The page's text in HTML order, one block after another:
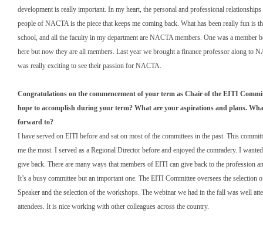
development is really important. In my heart, the personal and professional
people of NACTA is the piece that keeps me coming back. What has been really fun is
school, and all the faculty in my department are NACTA members. One was a member
here but now they are all members. Last year we brought a finance professor along to
was really exciting to see their passion for NACTA.
Congratulations on the commencement of your term as Chair of the EITI
hope to accomplish during your term? What are your aspirations and plans.
forward to?
I have served on EITI before and sat on most of the committees in the past. This
me the most. I served as a Regional Director before and enjoyed the comradery. I
give back. There are many ways that members of EITI can give back to the profession
It’s a busy committee but an important one. The EITI Committee oversees the selection
Speaker and the selection of the workshops. The webinar we had in the fall was well
attendees. It is nice working with other colleagues across the country.